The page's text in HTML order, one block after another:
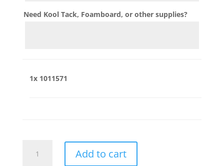
Need Kool Tack, Foamboard, or other supplies?
1x 1011571
quantity
Add to cart